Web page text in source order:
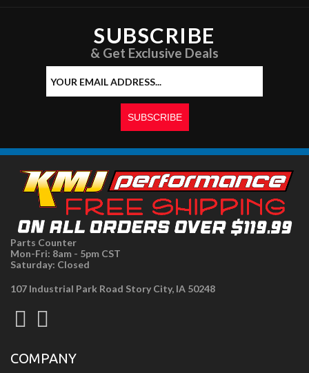
SUBSCRIBE
& Get Exclusive Deals
Parts Counter
Mon-Fri: 8am - 5pm CST
Saturday: Closed
107 Industrial Park Road Story City, IA 50248
COMPANY